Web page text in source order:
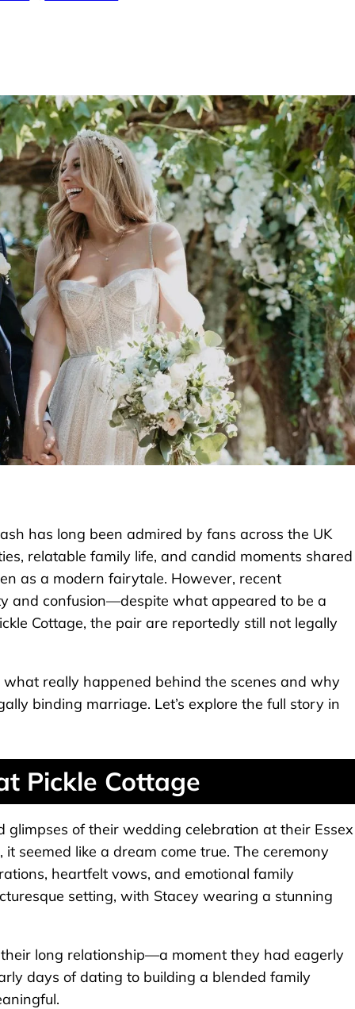
has long been admired by fans across the UK
relatable family life, and candid moments shared
as a modern fairytale. However, recent
and confusion—despite what appeared to be a
Cottage, the pair are reportedly still not legally
really happened behind the scenes and why
binding marriage. Let’s explore the full story in
Pickle Cottage
glimpses of their wedding celebration at their Essex
seemed like a dream come true. The ceremony
heartfelt vows, and emotional family
setting, with Stacey wearing a stunning
long relationship—a moment they had eagerly
days of dating to building a blended family